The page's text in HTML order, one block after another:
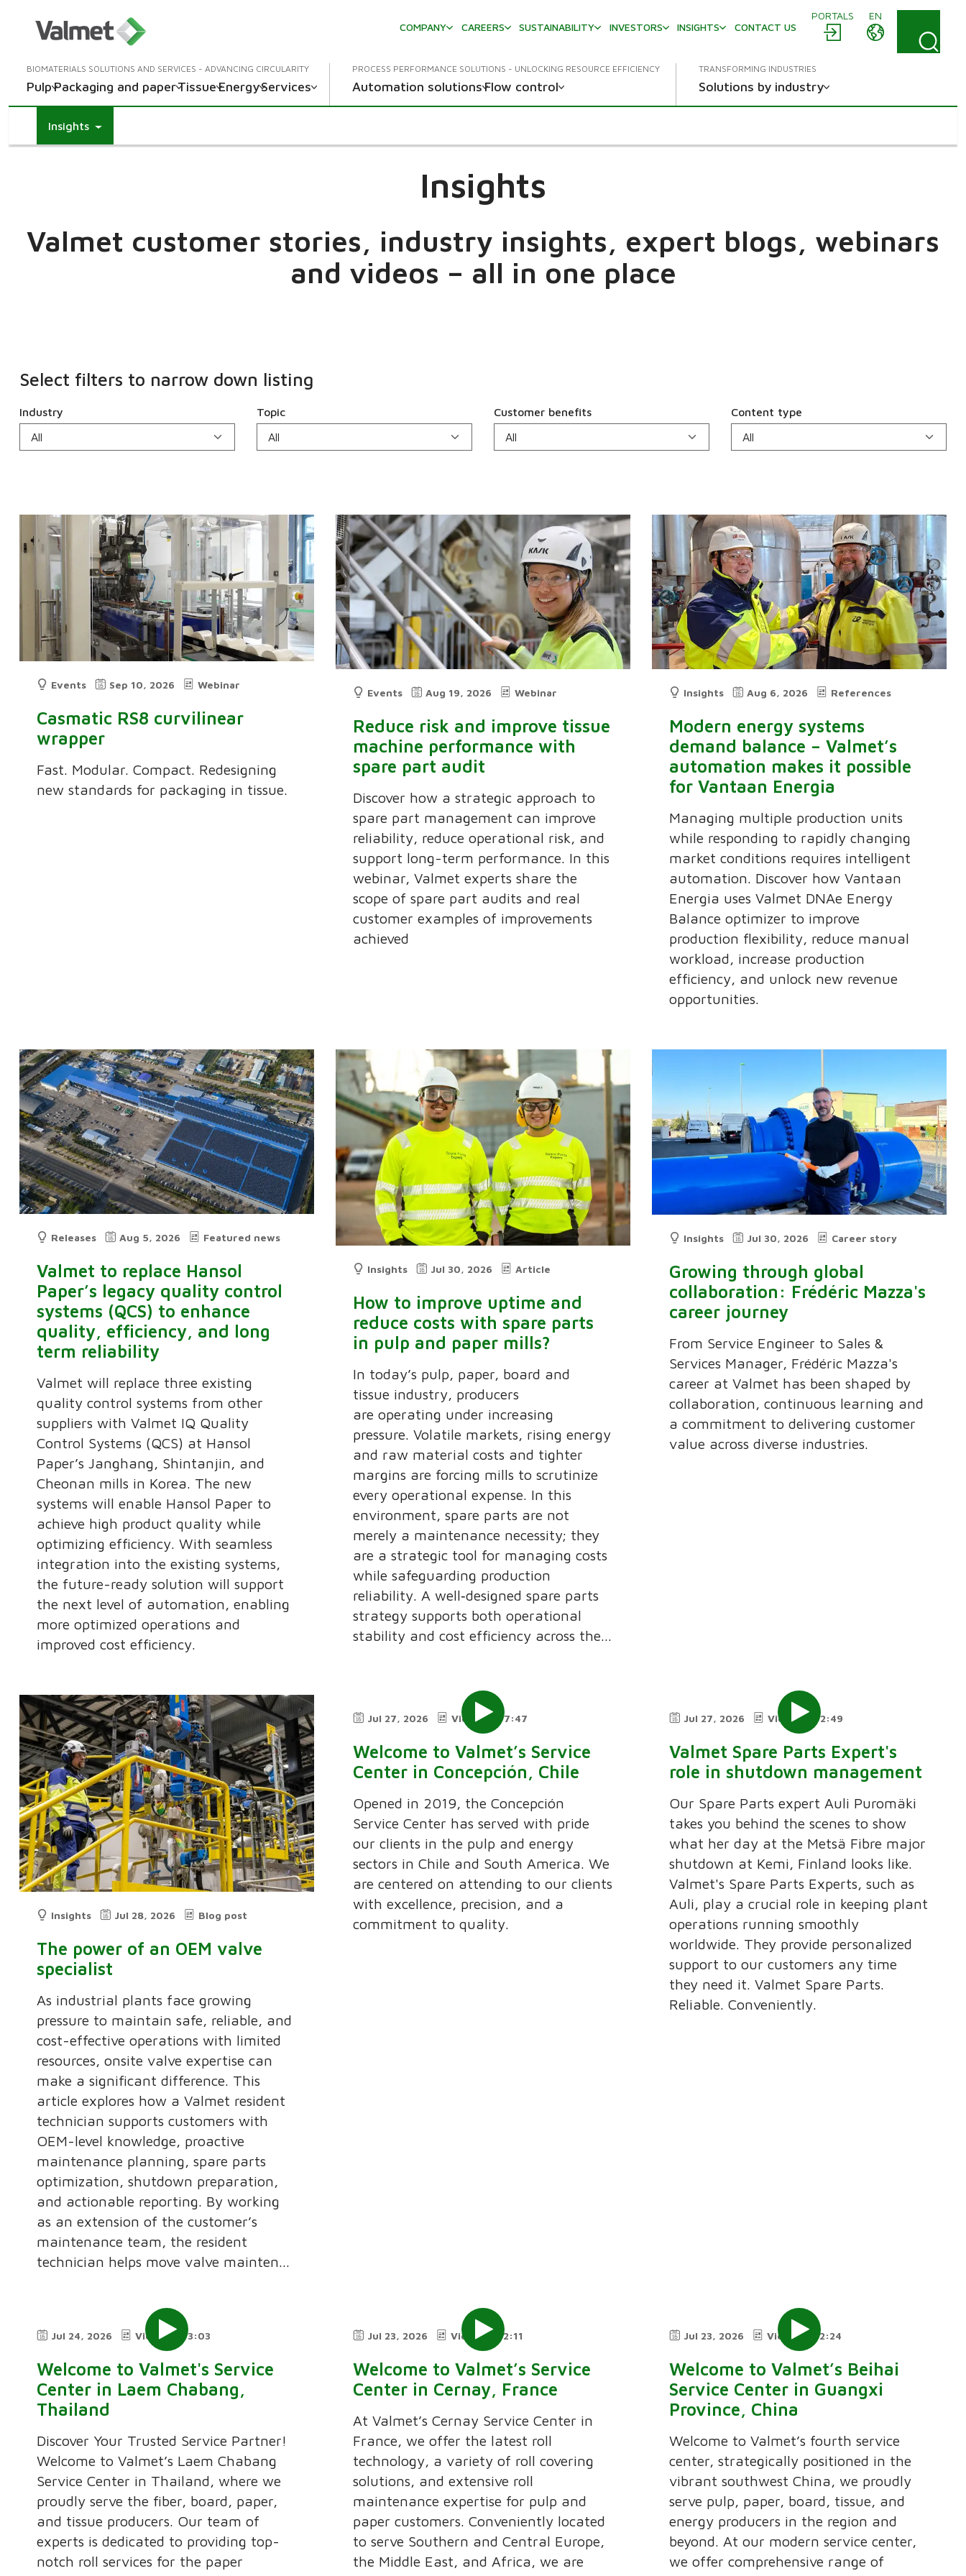
PORTALS
EN
COMPANY
CAREERS SUSTAINABILITY INVESTORS INSIGHTS CONTACT US
BIOMATERIALS SOLUTIONS AND SERVICES - ADVANCING CIRCULARITY
PulpPackaging and paperTissueEnergyServices
PROCESS PERFORMANCE SOLUTIONS - UNLOCKING RESOURCE EFFICIENCY
Automation solutionsFlow control
TRANSFORMING INDUSTRIES
Solutions by industry
Insights
Insights
Valmet customer stories, industry insights, expert blogs, webinars
and videos – all in one place
Select filters to narrow down listing
Industry Topic Customer benefits Content type
Events Sep 10, 2026 Webinar
Casmatic RS8 curvilinear
wrapper
Fast. Modular. Compact. Redesigning
new standards for packaging in tissue.
Events Aug 19, 2026 Webinar
Reduce risk and improve tissue
machine performance with
spare part audit
Discover how a strategic approach to
spare part management can improve
reliability, reduce operational risk, and
support long-term performance. In this
webinar, Valmet experts share the
scope of spare part audits and real
customer examples of improvements
achieved
Insights Aug 6, 2026 References
Modern energy systems
demand balance – Valmet’s
automation makes it possible
for Vantaan Energia
Managing multiple production units
while responding to rapidly changing
market conditions requires intelligent
automation. Discover how Vantaan
Energia uses Valmet DNAe Energy
Balance optimizer to improve
production flexibility, reduce manual
workload, increase production
efficiency, and unlock new revenue
opportunities.
Releases Aug 5, 2026 Featured news
Valmet to replace Hansol
Paper’s legacy quality control
systems (QCS) to enhance
quality, efficiency, and long
term reliability
Valmet will replace three existing
quality control systems from other
suppliers with Valmet IQ Quality
Control Systems (QCS) at Hansol
Paper’s Janghang, Shintanjin, and
Cheonan mills in Korea. The new
systems will enable Hansol Paper to
achieve high product quality while
optimizing efficiency. With seamless
integration into the existing systems,
the future-ready solution will support
the next level of automation, enabling
more optimized operations and
improved cost efficiency.
Insights Jul 30, 2026 Article
How to improve uptime and
reduce costs with spare parts
in pulp and paper mills?
In today’s pulp, paper, board and
tissue industry, producers
are operating under increasing
pressure. Volatile markets, rising energy
and raw material costs and tighter
margins are forcing mills to scrutinize
every operational expense. In this
environment, spare parts are not
merely a maintenance necessity; they
are a strategic tool for managing costs
while safeguarding production
reliability. A well‑designed spare parts
strategy supports both operational
stability and cost efficiency across the...
Insights Jul 30, 2026 Career story
Growing through global
collaboration: Frédéric Mazza's
career journey
From Service Engineer to Sales &
Services Manager, Frédéric Mazza's
career at Valmet has been shaped by
collaboration, continuous learning and
a commitment to delivering customer
value across diverse industries.
Insights Jul 28, 2026 Blog post
The power of an OEM valve
specialist
As industrial plants face growing
pressure to maintain safe, reliable, and
cost-effective operations with limited
resources, onsite valve expertise can
make a significant difference. This
article explores how a Valmet resident
technician supports customers with
OEM-level knowledge, proactive
maintenance planning, spare parts
optimization, shutdown preparation,
and actionable reporting. By working
as an extension of the customer’s
maintenance team, the resident
technician helps move valve mainten...
Jul 27, 2026 Video 7:47
Welcome to Valmet’s Service
Center in Concepción, Chile
Opened in 2019, the Concepción
Service Center has served with pride
our clients in the pulp and energy
sectors in Chile and South America. We
are centered on attending to our clients
with excellence, precision, and a
commitment to quality.
Jul 27, 2026 Video 2:49
Valmet Spare Parts Expert's
role in shutdown management
Our Spare Parts expert Auli Puromäki
takes you behind the scenes to show
what her day at the Metsä Fibre major
shutdown at Kemi, Finland looks like.
Valmet's Spare Parts Experts, such as
Auli, play a crucial role in keeping plant
operations running smoothly
worldwide. They provide personalized
support to our customers any time
they need it. Valmet Spare Parts.
Reliable. Conveniently.
Jul 24, 2026 Video 3:03
Welcome to Valmet's Service
Center in Laem Chabang,
Thailand
Discover Your Trusted Service Partner!
Welcome to Valmet’s Laem Chabang
Service Center in Thailand, where we
proudly serve the fiber, board, paper,
and tissue producers. Our team of
experts is dedicated to providing top-
notch roll services for the paper
Jul 23, 2026 Video 2:11
Welcome to Valmet’s Service
Center in Cernay, France
At Valmet’s Cernay Service Center in
France, we offer the latest roll
technology, a variety of roll covering
solutions, and extensive roll
maintenance expertise for pulp and
paper customers. Conveniently located
to serve Southern and Central Europe,
the Middle East, and Africa, we are
Jul 23, 2026 Video 2:24
Welcome to Valmet’s Beihai
Service Center in Guangxi
Province, China
Welcome to Valmet’s fourth service
center, strategically positioned in the
vibrant southwest China, we proudly
serve pulp, paper, board, tissue, and
energy producers in the region and
beyond. At our modern service center,
we offer comprehensive range of